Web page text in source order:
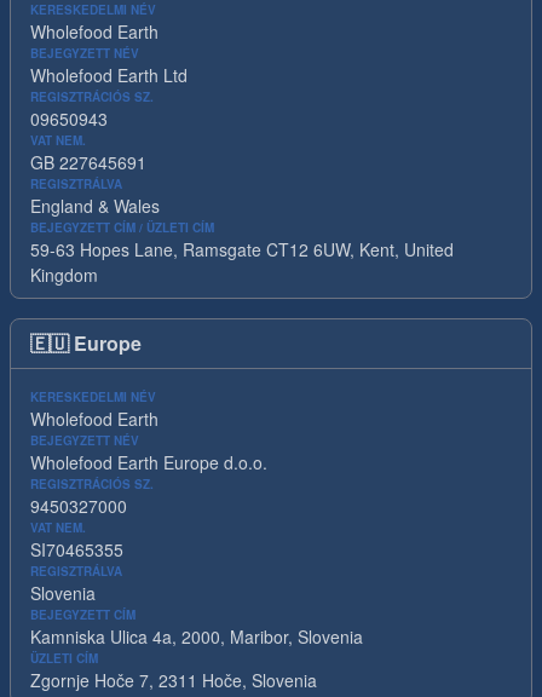
KERESKEDELMI NÉV
Wholefood Earth
BEJEGYZETT NÉV
Wholefood Earth Ltd
REGISZTRÁCIÓS SZ.
09650943
VAT NEM.
GB 227645691
REGISZTRÁLVA
England & Wales
BEJEGYZETT CÍM / ÜZLETI CÍM
59-63 Hopes Lane, Ramsgate CT12 6UW, Kent, United
Kingdom
🇪🇺 Europe
KERESKEDELMI NÉV
Wholefood Earth
BEJEGYZETT NÉV
Wholefood Earth Europe d.o.o.
REGISZTRÁCIÓS SZ.
9450327000
VAT NEM.
SI70465355
REGISZTRÁLVA
Slovenia
BEJEGYZETT CÍM
Kamniska Ulica 4a, 2000, Maribor, Slovenia
ÜZLETI CÍM
Zgornje Hoče 7, 2311 Hoče, Slovenia